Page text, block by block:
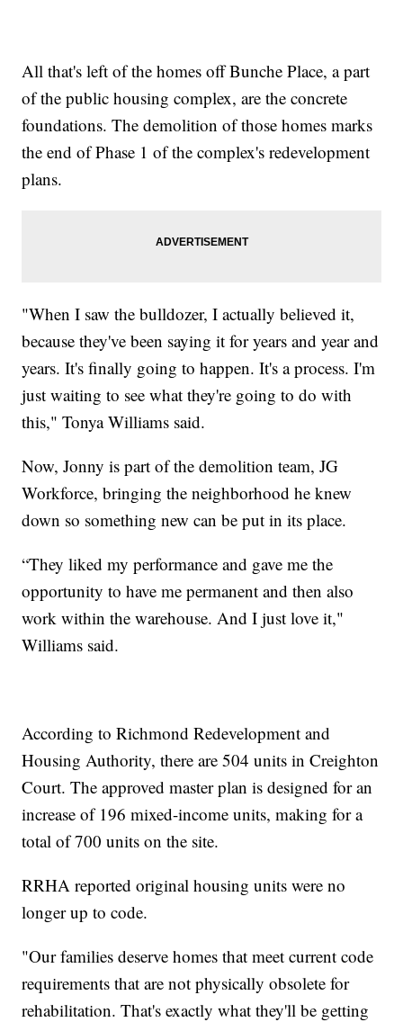
All that's left of the homes off Bunche Place, a part
of the public housing complex, are the concrete
foundations. The demolition of those homes marks
the end of Phase 1 of the complex's redevelopment
plans.
"When I saw the bulldozer, I actually believed it,
because they've been saying it for years and year and
years. It's finally going to happen. It's a process. I'm
just waiting to see what they're going to do with
this," Tonya Williams said.
Now, Jonny is part of the demolition team, JG
Workforce, bringing the neighborhood he knew
down so something new can be put in its place.
“They liked my performance and gave me the
opportunity to have me permanent and then also
work within the warehouse. And I just love it,"
Williams said.
According to Richmond Redevelopment and
Housing Authority, there are 504 units in Creighton
Court. The approved master plan is designed for an
increase of 196 mixed-income units, making for a
total of 700 units on the site.
RRHA reported original housing units were no
longer up to code.
"Our families deserve homes that meet current code
requirements that are not physically obsolete for
rehabilitation. That's exactly what they'll be getting